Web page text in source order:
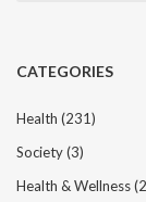
CATEGORIES
Health (231)
Society(3)
Health & Wellness